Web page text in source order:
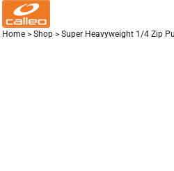
Home > Shop > Super Heavyweight 1/4 Zip